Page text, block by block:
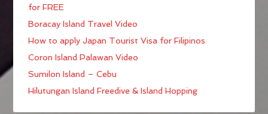
for FREE
Boracay Island Travel Video
How to apply Japan Tourist Visa for Filipinos
Coron Island Palawan Video
Sumilon Island – Cebu
Hilutungan Island Freedive & Island Hopping